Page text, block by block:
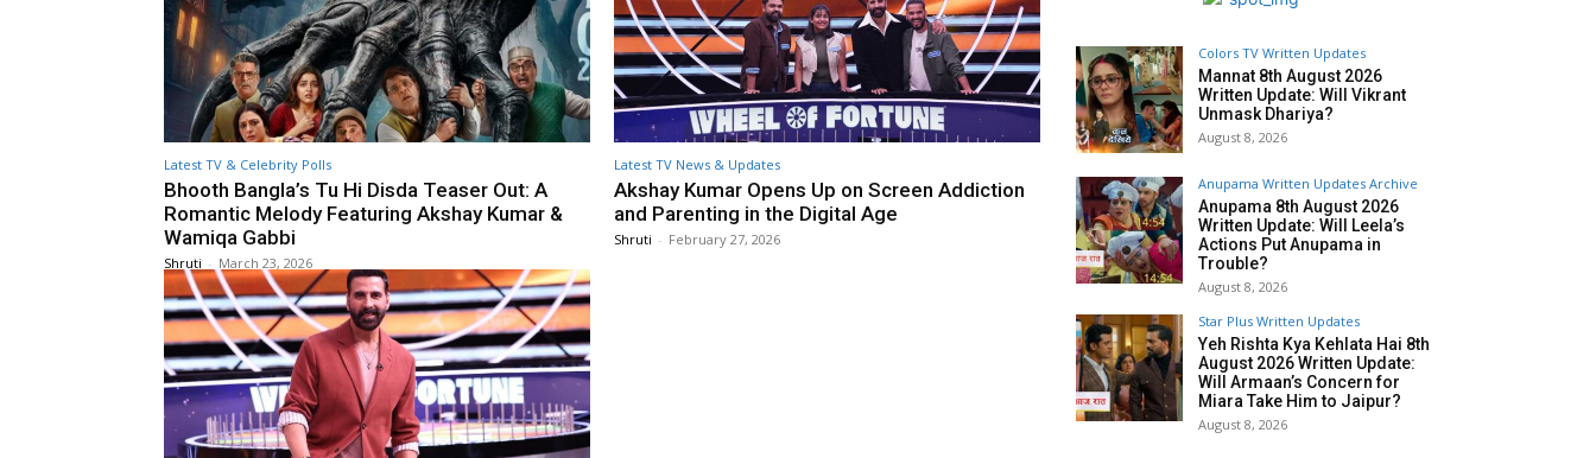
Latest TV & Celebrity Polls
Bhooth Bangla’s Tu Hi Disda Teaser Out: A
Romantic Melody Featuring Akshay Kumar &
Wamiqa Gabbi
Shruti - March 23, 2026
Latest TV News & Updates
Akshay Kumar Opens Up on Screen Addiction
and Parenting in the Digital Age
Shruti - February 27, 2026
Colors TV Written Updates
Mannat 8th August 2026
Written Update: Will Vikrant
Unmask Dhariya?
August 8, 2026
Anupama Written Updates Archive
Anupama 8th August 2026
Written Update: Will Leela’s
Actions Put Anupama in
Trouble?
August 8, 2026
Star Plus Written Updates
Yeh Rishta Kya Kehlata Hai 8th
August 2026 Written Update:
Will Armaan’s Concern for
Miara Take Him to Jaipur?
August 8, 2026